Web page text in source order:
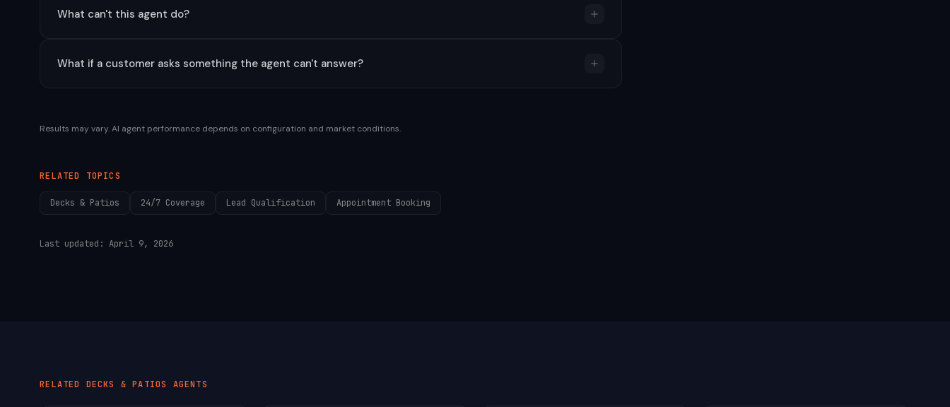
What can't this agent do?
What if a customer asks something the agent can't answer?
Results may vary. AI agent performance depends on configuration and market conditions.
RELATED TOPICS
Decks & Patios 24/7 Coverage Lead Qualification Appointment Booking
Last updated: April 9, 2026
RELATED DECKS & PATIOS AGENTS